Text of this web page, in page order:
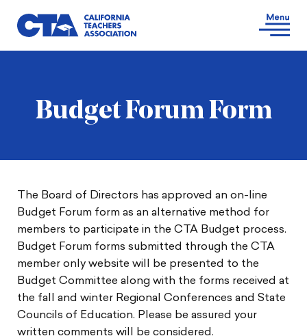
Budget Forum Form
The Board of Directors has approved an on-line
Budget Forum form as an alternative method for
members to participate in the CTA Budget process.
Budget Forum forms submitted through the CTA
member only website will be presented to the
Budget Committee along with the forms received at
the fall and winter Regional Conferences and State
Councils of Education. Please be assured your
written comments will be considered.